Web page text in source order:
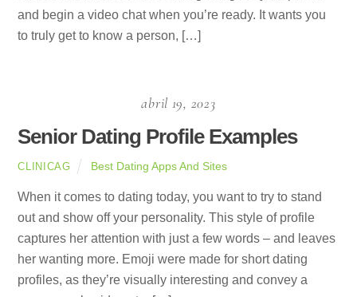
and begin a video chat when you’re ready. It wants you
to truly get to know a person, […]
abril 19, 2023
Senior Dating Profile Examples
CLINICAG Best Dating Apps And Sites
When it comes to dating today, you want to try to stand
out and show off your personality. This style of profile
captures her attention with just a few words – and leaves
her wanting more. Emoji were made for short dating
profiles, as they’re visually interesting and convey a